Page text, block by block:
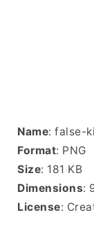
Name: false-
Format: PNG
Size: 181 KB
Dimensions:
License: